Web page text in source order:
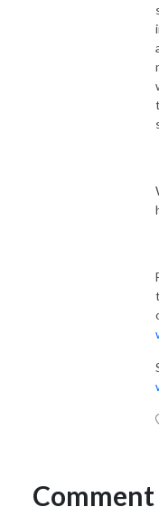
Comment